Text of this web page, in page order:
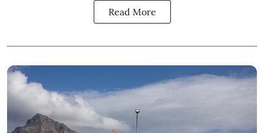
Read More